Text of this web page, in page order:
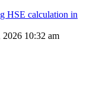
HSE calculation in
2026 10:32 am